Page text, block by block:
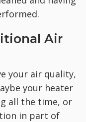
Air
your air quality,
your heater
all the time, or
in part of